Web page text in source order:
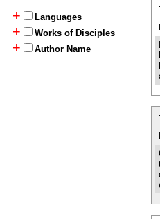
+
Languages
+ Works of Disciples
+ Author Name